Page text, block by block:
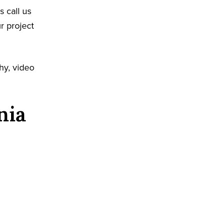
call us
project
video